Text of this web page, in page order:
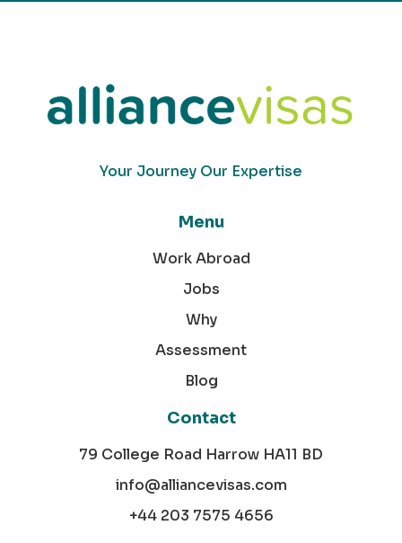
Your Journey Our Expertise
Menu
Work Abroad
Jobs
Why
Assessment
Blog
Contact
79 College Road Harrow HA11 BD
info@alliancevisas.com
+44 203 7575 4656